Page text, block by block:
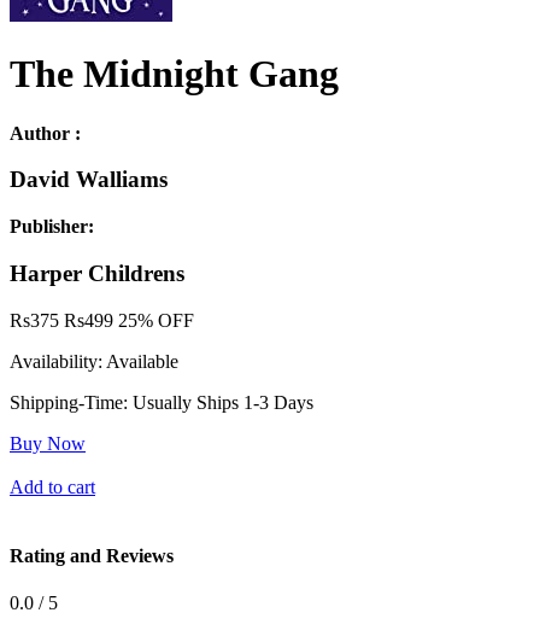
The Midnight Gang
Author :
David Walliams
Publisher:
Harper Childrens
Rs375 Rs499 25% OFF
Availability: Available
Shipping-Time: Usually Ships 1-3 Days
Buy Now
Add to cart
Rating and Reviews
0.0 / 5